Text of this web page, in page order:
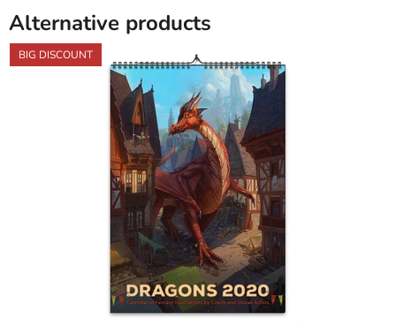
Alternative products
BIG DISCOUNT